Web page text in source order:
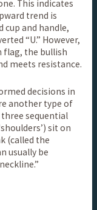
This indicates
trend is
and handle,
“U.” However,
flag, the bullish
meets resistance.
decisions in
another type of
sequential
sit on
(called the
usually be